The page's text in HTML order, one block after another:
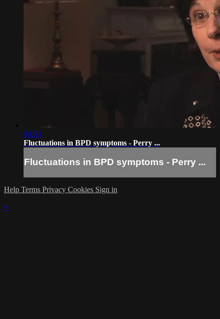
00:53
Fluctuations in BPD symptoms - Perry ...
Fluctuations in BPD symptoms - Perry ...
Help Terms Privacy Cookies Sign in
×